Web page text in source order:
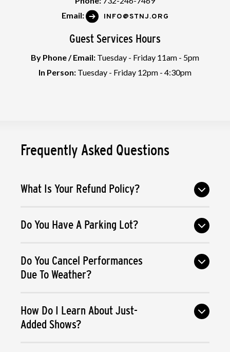
Email:
INFO@STNJ.ORG
Guest Services Hours
By Phone / Email: Tuesday - Friday 11am - 5pm
In Person: Tuesday - Friday 12pm - 4:30pm
Frequently Asked Questions
What Is Your Refund Policy?
Do You Have A Parking Lot?
Do You Cancel Performances
Due To Weather?
How Do I Learn About Just-
Added Shows?